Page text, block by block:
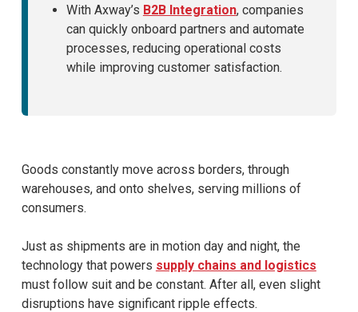
With Axway’s B2B Integration, companies
can quickly onboard partners and automate
processes, reducing operational costs
while improving customer satisfaction.
Goods constantly move across borders, through
warehouses, and onto shelves, serving millions of
consumers.
Just as shipments are in motion day and night, the
technology that powers supply chains and logistics
must follow suit and be constant. After all, even slight
disruptions have significant ripple effects.